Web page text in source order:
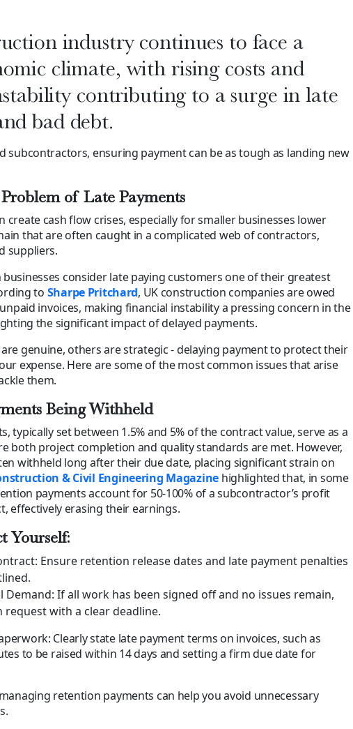
industry continues to face a
climate, with rising costs and
contributing to a surge in late
bad debt.
subcontractors, ensuring payment can be as tough as landing new
of Late Payments
create cash flow crises, especially for smaller businesses lower
that are often caught in a complicated web of contractors,
suppliers.
consider late paying customers one of their greatest
to Sharpe Pritchard, UK construction companies are owed
invoices, making financial instability a pressing concern in the
the significant impact of delayed payments.
genuine, others are strategic - delaying payment to protect their
expense. Here are some of the most common issues that arise
them.
Being Withheld
typically set between 1.5% and 5% of the contract value, serve as a
both project completion and quality standards are met. However,
withheld long after their due date, placing significant strain on
& Civil Engineering Magazine highlighted that, in some
payments account for 50-100% of a subcontractor’s profit
effectively erasing their earnings.
Yourself:
Ensure retention release dates and late payment penalties
Demand: If all work has been signed off and no issues remain,
request with a clear deadline.
Clearly state late payment terms on invoices, such as
to be raised within 14 days and setting a firm due date for
retention payments can help you avoid unnecessary